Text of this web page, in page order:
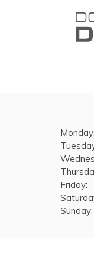
Monday:
Friday:
Sunday: